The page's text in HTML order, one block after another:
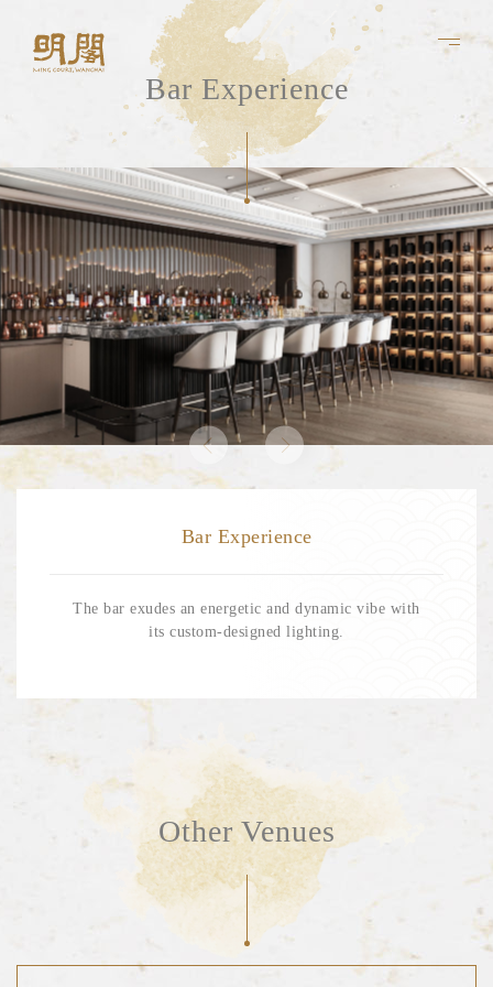
About Us
Experiences
Chef 's Table Bar
Culinary Team
RESERVE NOW
Terms & Conditions
Privacy Policy
Cookies Policy
Bar Experience
Bar Experience
The bar exudes an energetic and dynamic vibe with
its custom-designed lighting.
Other Venues